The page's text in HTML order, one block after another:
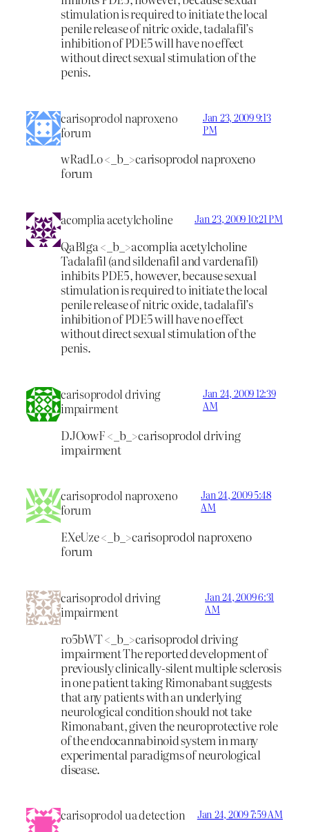
stimulation is required to initiate the local
penile release of nitric oxide, tadalafil’s
inhibition of PDE5 will have no effect
without direct sexual stimulation of the
penis.
carisoprodol naproxeno
forum
Jan 23, 2009 9:13
PM
wRadLo <_b_>carisoprodol naproxeno
forum
acomplia acetylcholine Jan 23, 2009 10:21 PM
QaB1ga <_b_>acomplia acetylcholine
Tadalafil (and sildenafil and vardenafil)
inhibits PDE5, however, because sexual
stimulation is required to initiate the local
penile release of nitric oxide, tadalafil’s
inhibition of PDE5 will have no effect
without direct sexual stimulation of the
penis.
carisoprodol driving
impairment
Jan 24, 2009 12:39
AM
DJOowF <_b_>carisoprodol driving
impairment
carisoprodol naproxeno
forum
Jan 24, 2009 5:48
AM
EXeUze <_b_>carisoprodol naproxeno
forum
carisoprodol driving
impairment
Jan 24, 2009 6:31
AM
ro5bWT <_b_>carisoprodol driving
impairmentThe reported development of
previously clinically-silent multiple sclerosis
in one patient taking Rimonabant suggests
that any patients with an underlying
neurological condition should not take
Rimonabant, given the neuroprotective role
of the endocannabinoid system in many
experimental paradigms of neurological
disease.
carisoprodol ua detection Jan 24, 2009 7:59 AM